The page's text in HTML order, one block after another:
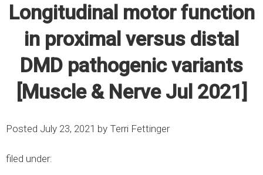
Longitudinal motor function
in proximal versus distal
DMD pathogenic variants
[Muscle & Nerve Jul 2021]
Posted July 23, 2021 by Terri Fettinger
filed under: